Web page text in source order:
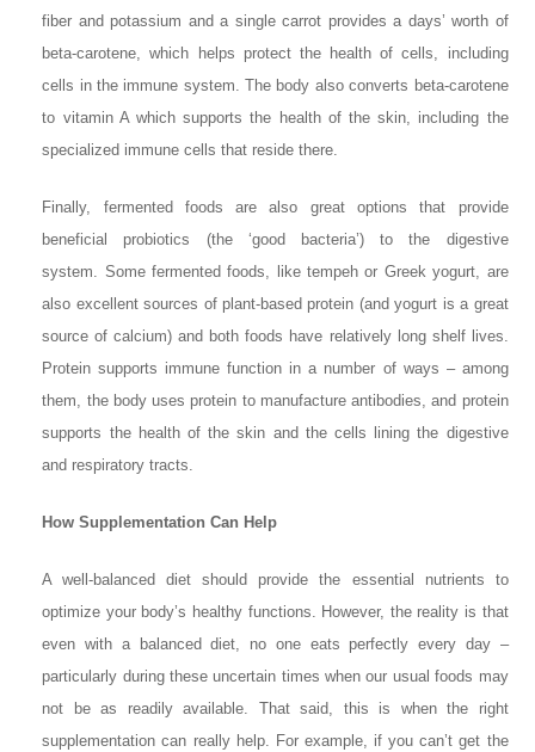
fiber and potassium and a single carrot provides a days’ worth of
beta-carotene, which helps protect the health of cells, including
cells in the immune system. The body also converts beta-carotene
to vitamin A which supports the health of the skin, including the
specialized immune cells that reside there.
Finally, fermented foods are also great options that provide
beneficial probiotics (the ‘good bacteria’) to the digestive
system. Some fermented foods, like tempeh or Greek yogurt, are
also excellent sources of plant-based protein (and yogurt is a great
source of calcium) and both foods have relatively long shelf lives.
Protein supports immune function in a number of ways – among
them, the body uses protein to manufacture antibodies, and protein
supports the health of the skin and the cells lining the digestive
and respiratory tracts.
How Supplementation Can Help
A well-balanced diet should provide the essential nutrients to
optimize your body’s healthy functions. However, the reality is that
even with a balanced diet, no one eats perfectly every day –
particularly during these uncertain times when our usual foods may
not be as readily available. That said, this is when the right
supplementation can really help. For example, if you can’t get the